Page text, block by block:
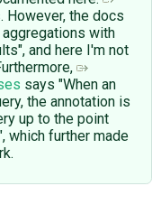
. However, the docs
with
and here I'm not
says "When an
the annotation is
up to the point
which further made